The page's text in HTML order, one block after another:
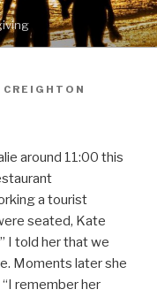
CREIGHTON
around 11:00 this
a tourist
seated, Kate
I told her that we
Moments later she
remember her